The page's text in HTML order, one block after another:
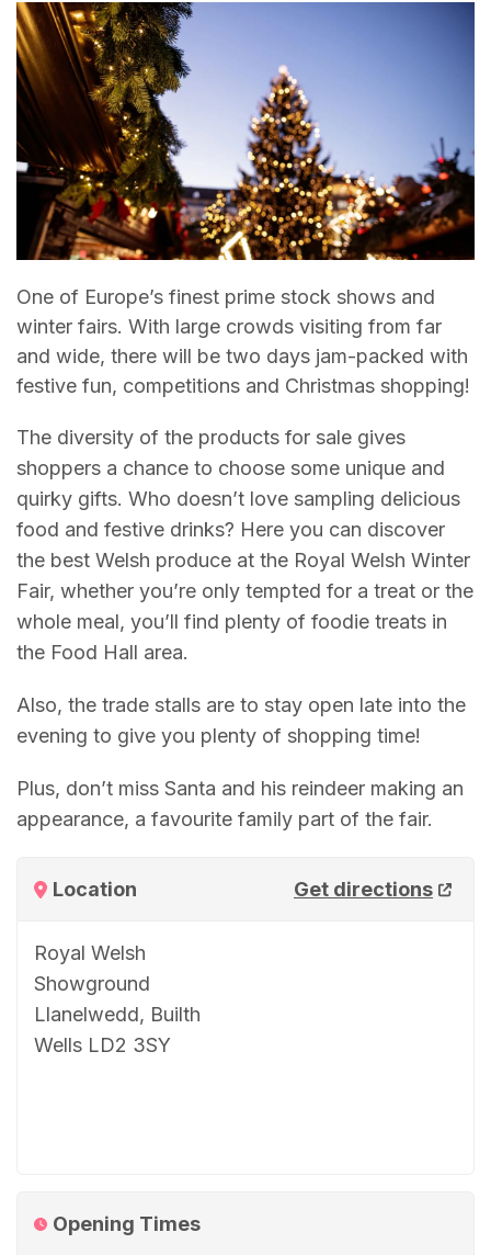
One of Europe’s finest prime stock shows and
winter fairs. With large crowds visiting from far
and wide, there will be two days jam-packed with
festive fun, competitions and Christmas shopping!
The diversity of the products for sale gives
shoppers a chance to choose some unique and
quirky gifts. Who doesn’t love sampling delicious
food and festive drinks? Here you can discover
the best Welsh produce at the Royal Welsh Winter
Fair, whether you’re only tempted for a treat or the
whole meal, you’ll find plenty of foodie treats in
the Food Hall area.
Also, the trade stalls are to stay open late into the
evening to give you plenty of shopping time!
Plus, don’t miss Santa and his reindeer making an
appearance, a favourite family part of the fair.
Location Get directions
Royal Welsh
Showground
Llanelwedd, Builth
Wells LD2 3SY
Opening Times